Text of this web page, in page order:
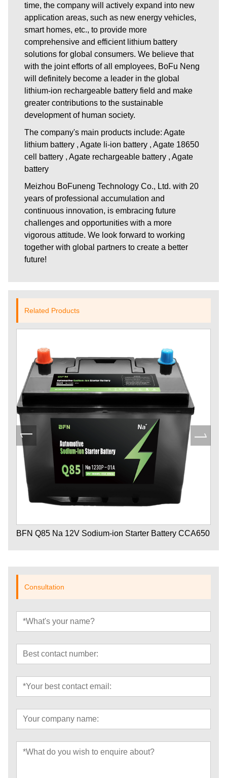
time, the company will actively expand into new
application areas, such as new energy vehicles,
smart homes, etc., to provide more
comprehensive and efficient lithium battery
solutions for global consumers. We believe that
with the joint efforts of all employees, BoFu Neng
will definitely become a leader in the global
lithium-ion rechargeable battery field and make
greater contributions to the sustainable
development of human society.
The company's main products include: Agate
lithium battery , Agate li-ion battery , Agate 18650
cell battery , Agate rechargeable battery , Agate
battery
Meizhou BoFuneng Technology Co., Ltd. with 20
years of professional accumulation and
continuous innovation, is embracing future
challenges and opportunities with a more
vigorous attitude. We look forward to working
together with global partners to create a better
future!
Related Products
BFN Q85 Na 12V Sodium-ion Starter Battery CCA650
Consultation